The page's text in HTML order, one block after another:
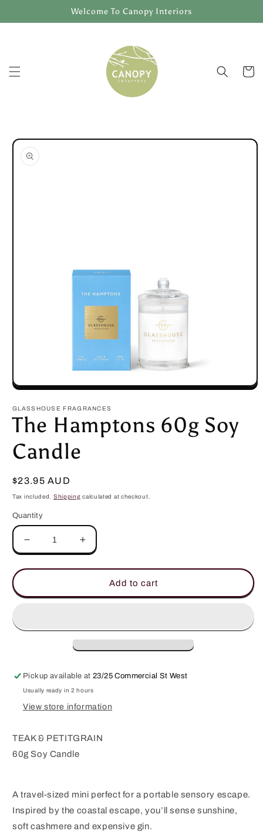
Welcome To Canopy Interiors
Cart
Skip to
product
information
Open
1
in
modal
GLASSHOUSE FRAGRANCES
The Hamptons 60g Soy
Candle
Regular
price
$23.95 AUD
Tax included. Shipping calculated at checkout.
Quantity
Decrease
quantity
for
Hamptons
Candle
Increase
quantity
for
Hamptons
Candle
Add to cart
Pickup available at23/25 Commercial St West
Usually ready in 2 hours
View store information
TEAK & PETITGRAIN
60g Soy Candle
A travel-sized mini perfect for a portable sensory escape.
Inspired by the coastal escape, you’ll sense sunshine,
soft cashmere and expensive gin.